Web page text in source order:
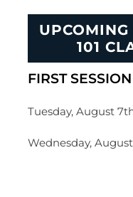
UPCOMING
101
FIRST SESSION
Tuesday, August
Wednesday,